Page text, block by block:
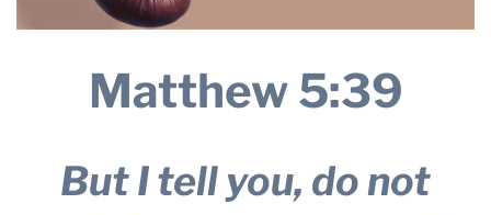
FARM SHOWS
Matthew 5:39
But I tell you, do not